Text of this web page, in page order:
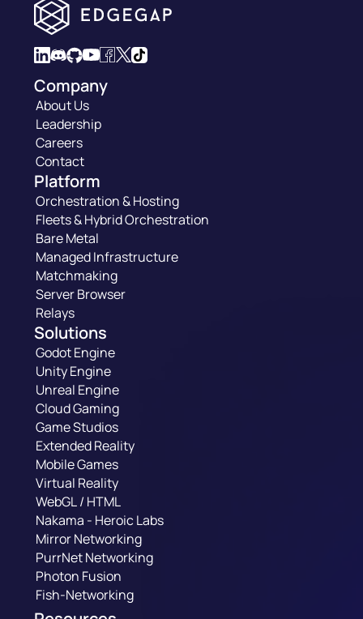
Company
About Us
Leadership
Careers
Contact
Platform
Orchestration & Hosting
Fleets & Hybrid Orchestration
Bare Metal
Managed Infrastructure
Matchmaking
Server Browser
Relays
Solutions
Godot Engine
Unity Engine
Unreal Engine
Cloud Gaming
Game Studios
Extended Reality
Mobile Games
Virtual Reality
WebGL / HTML
Nakama - Heroic Labs
Mirror Networking
PurrNet Networking
Photon Fusion
Fish-Networking